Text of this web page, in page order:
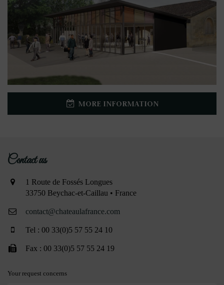
MORE INFORMATION
Contact us
1 Route de Fossés Longues
33750 Beychac-et-Caillau • France
contact@chateaulafrance.com
Tel : 00 33(0)5 57 55 24 10
Fax : 00 33(0)5 57 55 24 19
Your request concerns